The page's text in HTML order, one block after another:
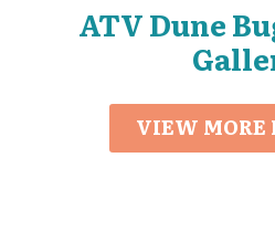
ATV Dune
VIEW MORE